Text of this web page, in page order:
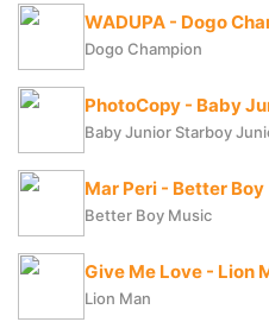
WADUPA - Dogo
Dogo Champion
PhotoCopy - Baby
Baby Junior Starboy
Mar Peri - Better Boy
Better Boy Music
Give Me Love - Lion
Lion Man